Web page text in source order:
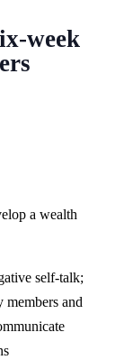
week
a wealth
self-talk;
members and